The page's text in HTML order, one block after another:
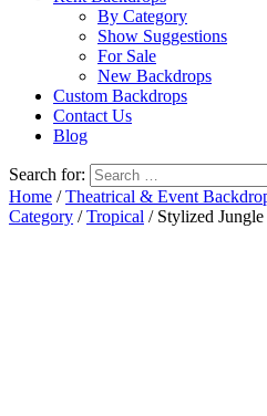
By Category
Show Suggestions
For Sale
New Backdrops
Custom Backdrops
Contact Us
Blog
Search for:
Home /Theatrical & Event
Category /Tropical / Stylized